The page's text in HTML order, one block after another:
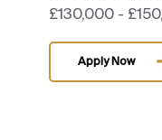
£130,000 -
Apply Now